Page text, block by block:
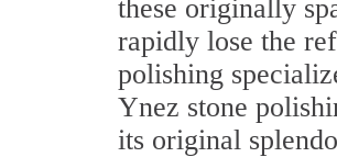
these originally
rapidly lose the
polishing
Ynez stone
its original